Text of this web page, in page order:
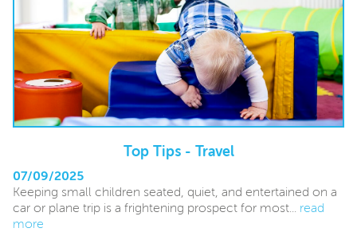
Top Tips - Travel
07/09/2025
Keeping small children seated, quiet, and entertained on a
car or plane trip is a frightening prospect for most... read
more